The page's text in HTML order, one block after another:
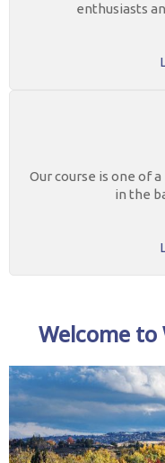
enthusiasts
Our course is one of a
in the
Welcome to